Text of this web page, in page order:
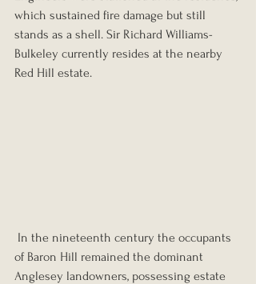
which sustained fire damage but still
stands as a shell. Sir Richard Williams-
Bulkeley currently resides at the nearby
Red Hill estate.
of Baron Hill remained the dominant
Anglesey landowners, possessing estate